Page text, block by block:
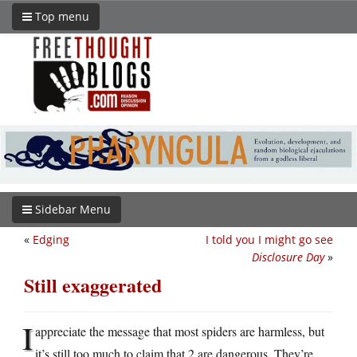
Top menu
Sidebar Menu
I told you I might go see
Disclosure Day»
« Edging
Still exaggerated
Iappreciate the message that most spiders are harmless, but
it’s still too much to claim that 2 are dangerous. They’re